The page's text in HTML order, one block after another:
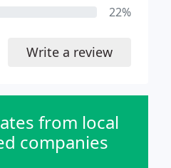
22%
Write a review
from local
companies